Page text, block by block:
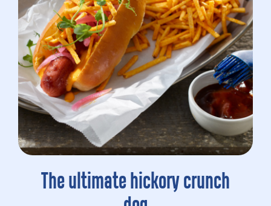
The ultimate hickory crunch